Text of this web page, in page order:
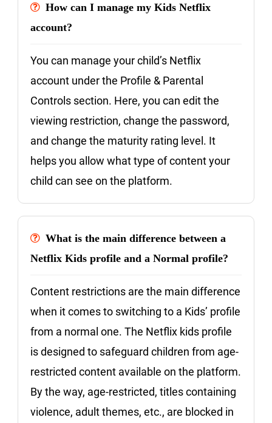
How can I manage my Kids Netflix
account?
You can manage your child’s Netflix
account under the Profile & Parental
Controls section. Here, you can edit the
viewing restriction, change the password,
and change the maturity rating level. It
helps you allow what type of content your
child can see on the platform.
What is the main difference between a
Netflix Kids profile and a Normal profile?
Content restrictions are the main difference
when it comes to switching to a Kids’ profile
from a normal one. The Netflix kids profile
is designed to safeguard children from age-
restricted content available on the platform.
By the way, age-restricted, titles containing
violence, adult themes, etc., are blocked in